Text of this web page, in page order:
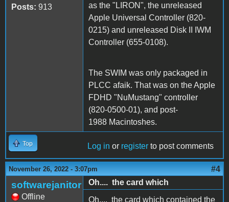
Posts: 913
as the "LIRON", the unreleased
Apple Universal Controller (820-
0215) and unreleased Disk II IWM
Controller (655-0108).
The SWIM was only packaged in
PLCC afaik. That was on the Apple
FDHD "NuMustang" controller
(820-0500-01), and post-
1988 Macintoshes.
Top Log in or register to post comments
November 26, 2022 - 3:07pm #4
softwarejanitor
Offline
Oh.... the card which
Oh.... the card which contained the